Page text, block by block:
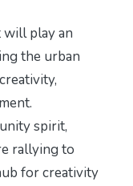
play an
the urban
spirit,
rallying to
for creativity